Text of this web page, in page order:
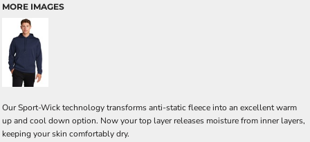
MORE IMAGES
Our Sport-Wick technology transforms anti-static fleece into an excellent warm
up and cool down option. Now your top layer releases moisture from inner layers,
keeping your skin comfortably dry.